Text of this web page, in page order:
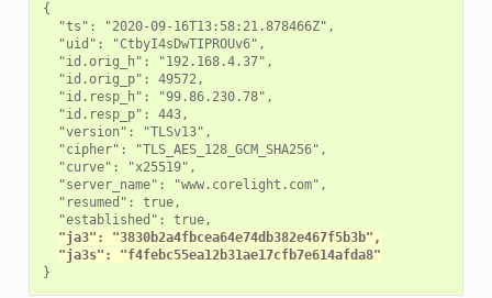
{
  "ts": "2020-09-16T13:58:21.878466Z",
  "uid": "CtbyI4sDwTIPROUv6",
  "id.orig_h": "192.168.4.37",
  "id.orig_p": 49572,
  "id.resp_h": "99.86.230.78",
  "id.resp_p": 443,
  "version": "TLSv13",
  "cipher": "TLS_AES_128_GCM_SHA256",
  "curve": "x25519",
  "server_name": "www.corelight.com",
  "resumed": true,
  "established": true,
"ja3": "3830b2a4fbcea64e74db382e467f5b3b",
"ja3s": "f4febc55ea12b31ae17cfb7e614afda8"